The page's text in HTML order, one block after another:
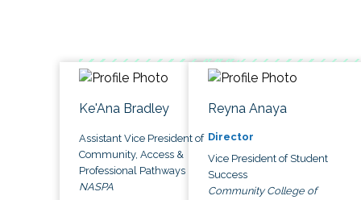
Ke'Ana Bradley
Assistant Vice President of
Community, Access &
Professional Pathways
NASPA
Reyna Anaya
Director
Vice President of Student
Success
Community College of